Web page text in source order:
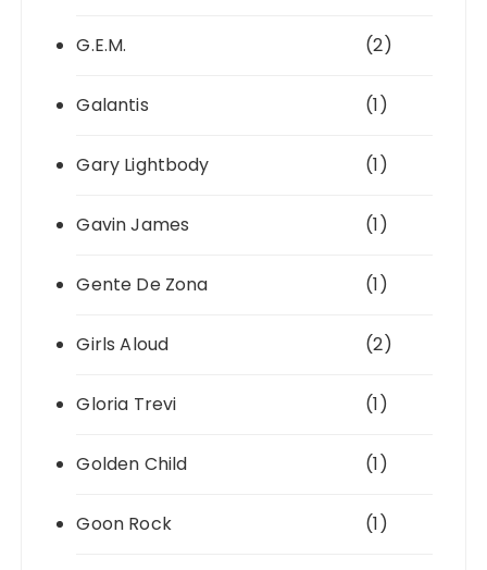
G.E.M. (2)
Galantis (1)
Gary Lightbody (1)
Gavin James (1)
Gente De Zona (1)
Girls Aloud (2)
Gloria Trevi (1)
Golden Child (1)
Goon Rock (1)